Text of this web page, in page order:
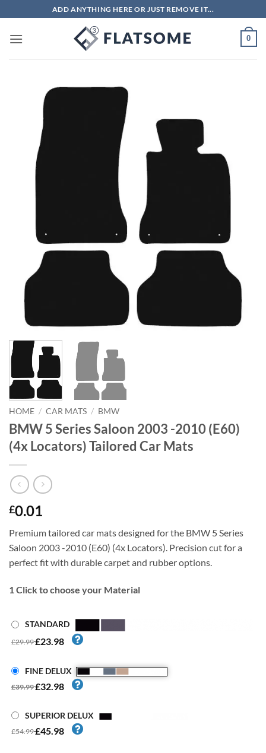
to
content
ADD ANYTHING HERE OR JUST REMOVE IT...
0
HOME / CAR MATS / BMW
BMW 5 Series Saloon 2003 -2010 (E60)
(4x Locators) Tailored Car Mats
£0.01
Premium tailored car mats designed for the BMW 5 Series
Saloon 2003 -2010 (E60) (4x Locators). Precision cut for a
perfect fit with durable carpet and rubber options.
1 Click to choose your Material
STANDARD
£29.99£23.98
FINE DELUX
£39.99£32.98
SUPERIOR DELUX
£54.99£45.98